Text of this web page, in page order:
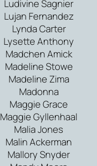
Ludivine Sagnier
Lujan Fernandez
Lynda Carter
Lysette Anthony
Madchen Amick
Madeline Stowe
Madeline Zima
Madonna
Maggie Grace
Maggie Gyllenhaal
Malia Jones
Malin Ackerman
Mallory Snyder